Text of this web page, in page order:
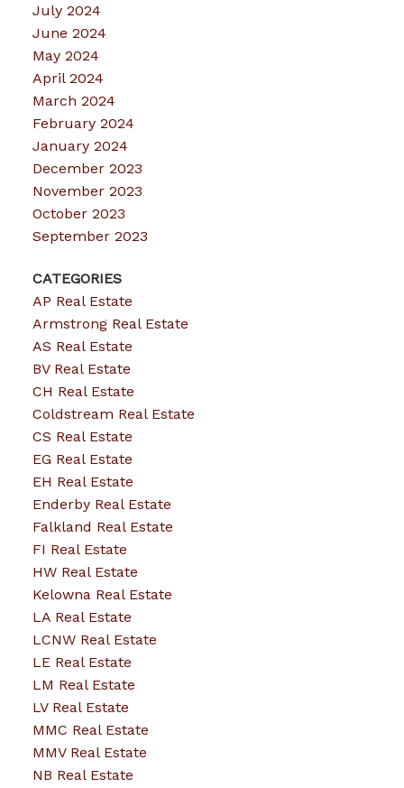
July 2024
June 2024
May 2024
April 2024
March 2024
February 2024
January 2024
December 2023
November 2023
October 2023
September 2023
CATEGORIES
AP Real Estate
Armstrong Real Estate
AS Real Estate
BV Real Estate
CH Real Estate
Coldstream Real Estate
CS Real Estate
EG Real Estate
EH Real Estate
Enderby Real Estate
Falkland Real Estate
FI Real Estate
HW Real Estate
Kelowna Real Estate
LA Real Estate
LCNW Real Estate
LE Real Estate
LM Real Estate
LV Real Estate
MMC Real Estate
MMV Real Estate
NB Real Estate